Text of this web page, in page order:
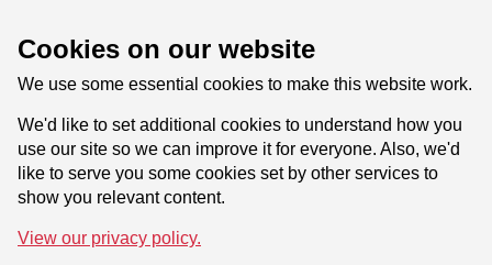
Cookies on our website
We use some essential cookies to make this website work.
We'd like to set additional cookies to understand how you
use our site so we can improve it for everyone. Also, we'd
like to serve you some cookies set by other services to
show you relevant content.
View our privacy policy.